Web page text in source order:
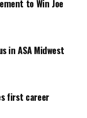
to Win Joe
in ASA Midwest
first career